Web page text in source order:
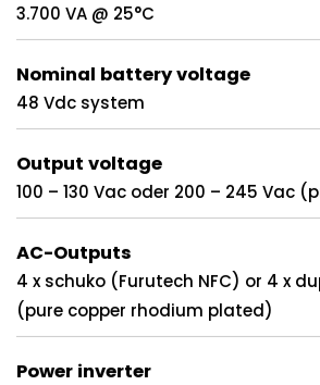
3.700 VA @ 25°C
Nominal battery voltage
48 Vdc system
Output voltage
100 – 130 Vac oder 200 – 245 Vac
AC-Outputs
4 x schuko (Furutech NFC) or 4 x
(pure copper rhodium plated)
Power inverter